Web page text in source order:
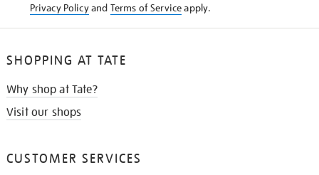
Privacy Policyand Terms of Serviceapply.
SHOPPING AT TATE
Why shop at Tate?
Visit our shops
CUSTOMER SERVICES